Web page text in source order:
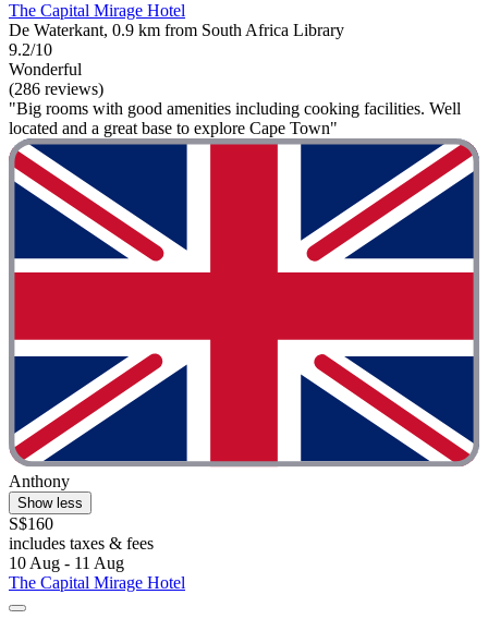
The Capital Mirage Hotel
De Waterkant, 0.9 km from South Africa Library
9.2/10
Wonderful
(286 reviews)
"Big rooms with good amenities including cooking facilities. Well
located and a great base to explore Cape Town"
Anthony
Show less
S$160
includes taxes & fees
10 Aug - 11 Aug
The Capital Mirage Hotel